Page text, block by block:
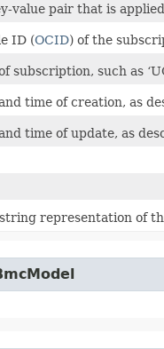
value pair that is
ID (OCID) of the
subscription, such as
time of creation, as
time of update, as
representation of